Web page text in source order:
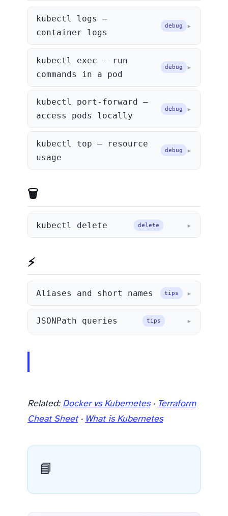
kubectl logs —
container logs
debug
kubectl exec — run
commands in a pod
debug
kubectl port-forward —
access pods locally
debug
kubectl top — resource
usage
debug
🗑️ Deleting
kubectl delete delete
⚡ Shortcuts & Tips
Aliases and short names tips
JSONPath queries tips
Related: Docker vs Kubernetes· Terraform
Cheat Sheet· What is Kubernetes
📘